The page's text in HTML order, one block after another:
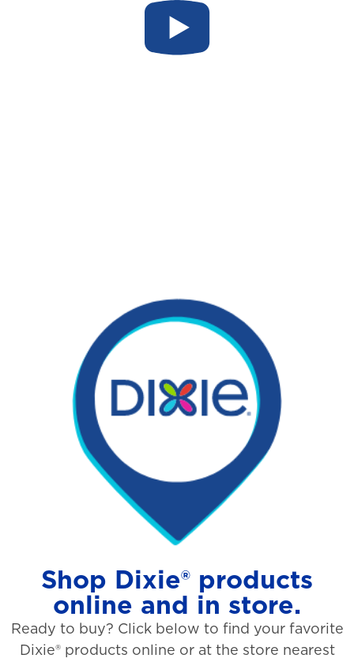
Shop Dixie® products
online and in store.
Ready to buy? Click below to find your favorite
Dixie® products online or at the store nearest